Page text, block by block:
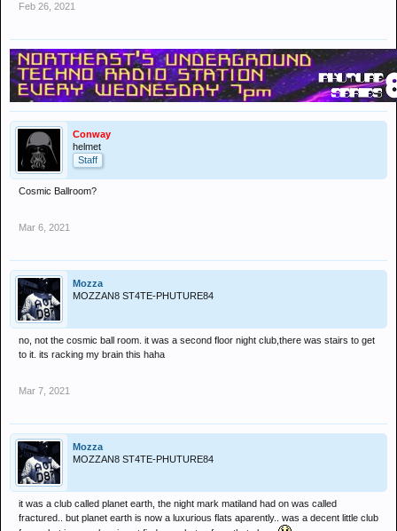
Feb 26, 2021
Conway
helmet
Staff
Cosmic Ballroom?
Mar 6, 2021
Mozza
MOZZAN8 ST4TE-PHUTURE84
no, not the cosmic ball room. it was a second floor night club,there was stairs to get
to it. its racking my brain this haha
Mar 7, 2021
Mozza
MOZZAN8 ST4TE-PHUTURE84
it was a club called planet earth, the night mark matiland had on was called
fractured.. but planet earth is now a luxurious flats aparently.. was a decent little club